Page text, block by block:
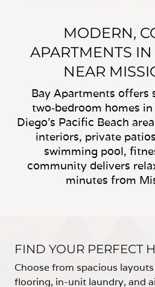
MODERN,
APARTMENTS
NEAR
Bay Apartments offers
two‑bedroom homes
Diego’s Pacific Beach
interiors, private
swimming pool,
community delivers
minutes from
FIND YOUR PERFECT
Choose from spacious
flooring, in-unit laundry, and